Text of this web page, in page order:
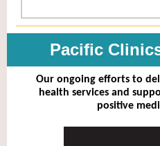
Pacific
Our ongoing efforts to
health services and
positive